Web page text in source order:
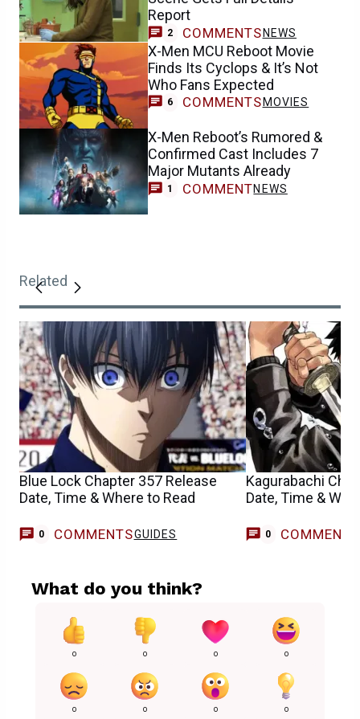
Report
2 COMMENTS NEWS
X-Men MCU Reboot Movie
Finds Its Cyclops & It’s Not
Who Fans Expected
6 COMMENTS MOVIES
X-Men Reboot’s Rumored &
Confirmed Cast Includes 7
Major Mutants Already
1 COMMENTNEWS
Related
Blue Lock Chapter 357 Release
Date, Time & Where to Read
0 COMMENTSGUIDES
Kagurabachi
Date, Time &
0 COMMENTS